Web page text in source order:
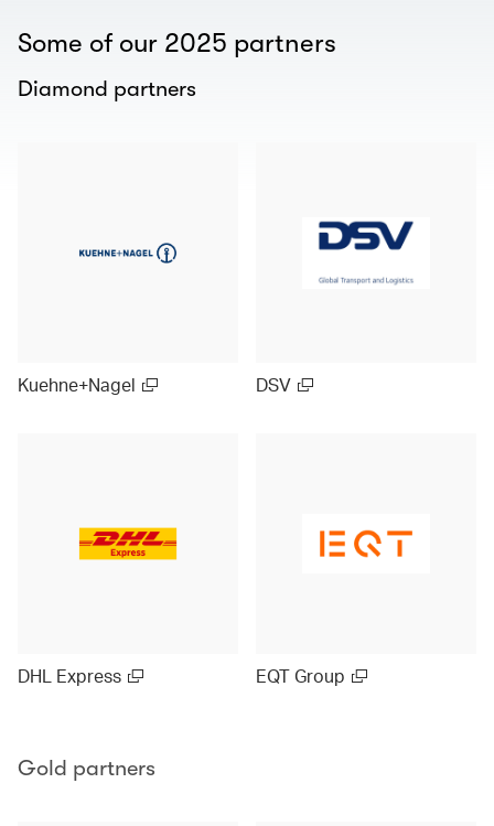
Some of our 2025 partners
Diamond partners
Kuehne+Nagel DSV
DHL Express EQT Group
Gold partners